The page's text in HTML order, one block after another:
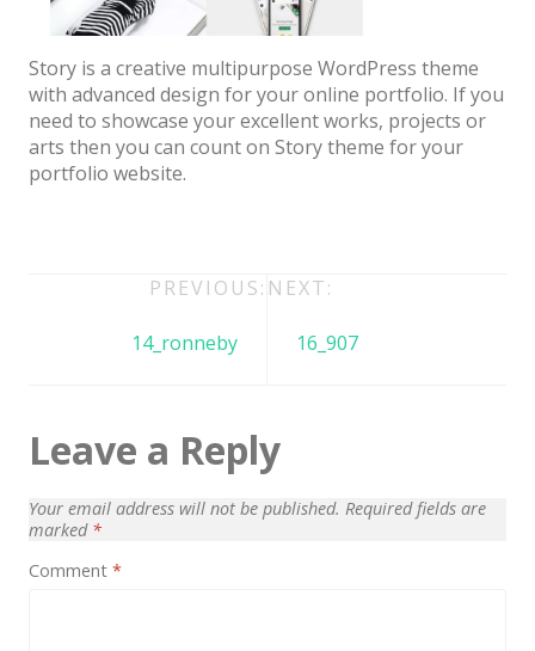
Premium
Agency
Architect / Builders
Business
Health / Fitness
Landing Page
Law Firm
Login
Story is a creative multipurpose WordPress theme
with advanced design for your online portfolio. If you
need to showcase your excellent works, projects or
arts then you can count on Story theme for your
portfolio website.
navigation
PREVIOUS:
14_ronneby
NEXT:
16_907
Leave a Reply
Your email address will not be published. Required fields are
marked *
Comment *